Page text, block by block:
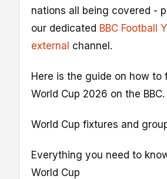
nations all being covered -
our dedicated BBC Football
external channel.
Here is the guide on how to
World Cup 2026 on the BBC.
World Cup fixtures and
Everything you need to
World Cup